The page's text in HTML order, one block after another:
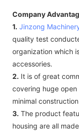
Company
1. Jinzong
quality test
organization which
accessories.
2. It is of great
covering huge
minimal
3. The product
housing are all